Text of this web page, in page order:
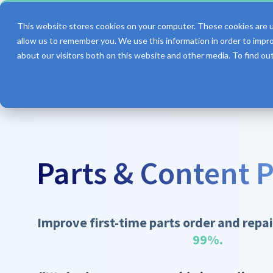
This website stores cookies on your computer. These cookies
allow us to remember you. We use this information in order to
about our visitors both on this website and other media. To find
Features
Parts & Content
Improve first-time parts order and
99%.